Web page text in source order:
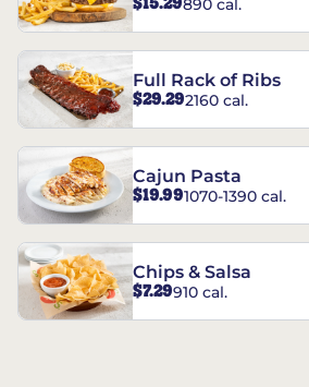
Full Rack of Ribs
$29.292160 cal.
Cajun Pasta
$19.991070-1390 cal.
Chips & Salsa
$7.29910 cal.